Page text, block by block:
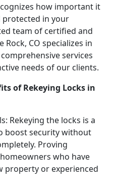
how important it
protected in your
team of certified and
CO specializes in
services
needs of our clients.
of Rekeying Locks in
Rekeying the locks is a
boost security without
Proving
who have
property or experienced